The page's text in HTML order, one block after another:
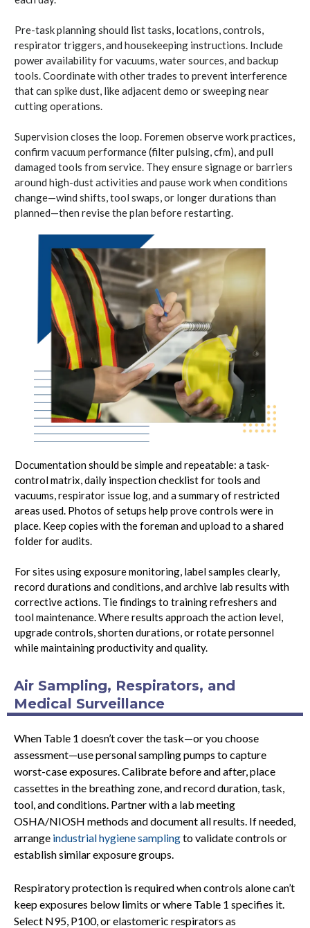
Pre-task planning should list tasks, locations, controls,
respirator triggers, and housekeeping instructions. Include
power availability for vacuums, water sources, and backup
tools. Coordinate with other trades to prevent interference
that can spike dust, like adjacent demo or sweeping near
cutting operations.
Supervision closes the loop. Foremen observe work practices,
confirm vacuum performance (filter pulsing, cfm), and pull
damaged tools from service. They ensure signage or barriers
around high-dust activities and pause work when conditions
change—wind shifts, tool swaps, or longer durations than
planned—then revise the plan before restarting.
Documentation should be simple and repeatable: a task-
control matrix, daily inspection checklist for tools and
vacuums, respirator issue log, and a summary of restricted
areas used. Photos of setups help prove controls were in
place. Keep copies with the foreman and upload to a shared
folder for audits.
For sites using exposure monitoring, label samples clearly,
record durations and conditions, and archive lab results with
corrective actions. Tie findings to training refreshers and
tool maintenance. Where results approach the action level,
upgrade controls, shorten durations, or rotate personnel
while maintaining productivity and quality.
Air Sampling, Respirators, and
Medical Surveillance
When Table 1 doesn’t cover the task—or you choose
assessment—use personal sampling pumps to capture
worst-case exposures. Calibrate before and after, place
cassettes in the breathing zone, and record duration, task,
tool, and conditions. Partner with a lab meeting
OSHA/NIOSH methods and document all results. If needed,
arrange industrial hygiene samplingto validate controls or
establish similar exposure groups.
Respiratory protection is required when controls alone can’t
keep exposures below limits or where Table 1 specifies it.
Select N95, P100, or elastomeric respirators as